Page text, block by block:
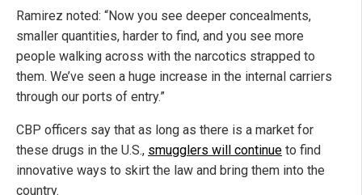
Ramirez noted: “Now you see deeper concealments,
smaller quantities, harder to find, and you see more
people walking across with the narcotics strapped to
them. We’ve seen a huge increase in the internal carriers
through our ports of entry.”
CBP officers say that as long as there is a market for
these drugs in the U.S., smugglers will continue to find
innovative ways to skirt the law and bring them into the
country.